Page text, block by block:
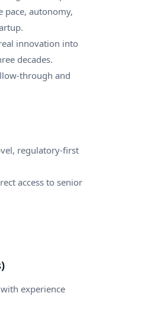
pace, autonomy,
innovation into
decades.
through and
regulatory-first
access to senior
experience